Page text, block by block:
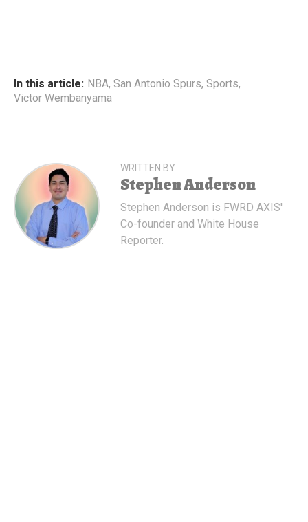
In this article: NBA, San Antonio Spurs, Sports,
Victor Wembanyama
WRITTEN BY
Stephen Anderson
Stephen Anderson is FWRD AXIS'
Co-founder and White House
Reporter.